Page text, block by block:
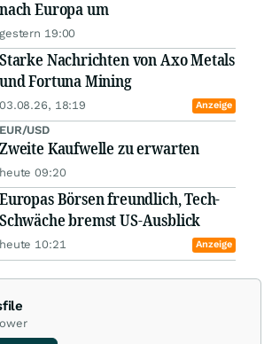
nach Europa um
gestern 19:00
Starke Nachrichten von Axo Metals
und Fortuna Mining
03.08.26, 18:19 Anzeige
EUR/USD
Zweite Kaufwelle zu erwarten
heute 09:20
Europas Börsen freundlich, Tech-
Schwäche bremst US-Ausblick
heute 10:21 Anzeige